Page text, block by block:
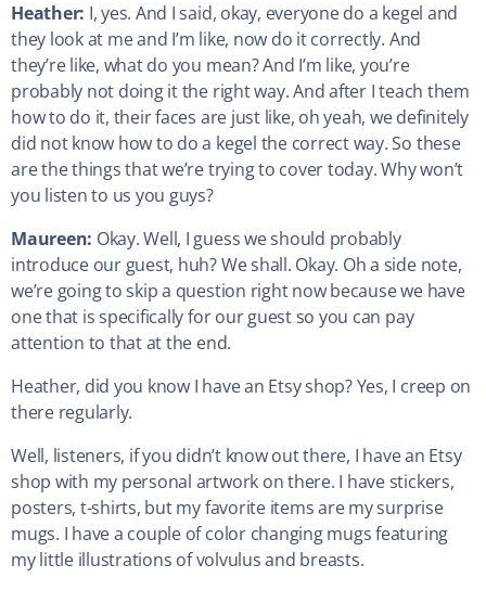
Heather: I, yes. And I said, okay, everyone do a kegel and
they look at me and I’m like, now do it correctly. And
they’re like, what do you mean? And I’m like, you’re
probably not doing it the right way. And after I teach them
how to do it, their faces are just like, oh yeah, we definitely
did not know how to do a kegel the correct way. So these
are the things that we’re trying to cover today. Why won’t
you listen to us you guys?
Maureen: Okay. Well, I guess we should probably
introduce our guest, huh? We shall. Okay. Oh a side note,
we’re going to skip a question right now because we have
one that is specifically for our guest so you can pay
attention to that at the end.
Heather, did you know I have an Etsy shop? Yes, I creep on
there regularly.
Well, listeners, if you didn’t know out there, I have an Etsy
shop with my personal artwork on there. I have stickers,
posters, t-shirts, but my favorite items are my surprise
mugs. I have a couple of color changing mugs featuring
my little illustrations of volvulus and breasts.